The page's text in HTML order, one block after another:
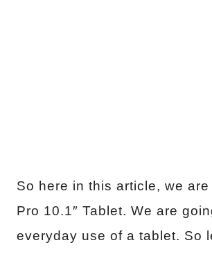
So here in this article, we
Pro 10.1″ Tablet. We are
everyday use of a tablet. So